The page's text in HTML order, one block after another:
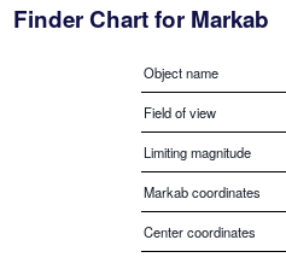
Finder Chart for Markab
Object name
Field of view
Limiting magnitude
Markab coordinates
Center coordinates